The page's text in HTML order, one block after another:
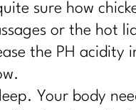
sure how
or the hot
the PH
Your body